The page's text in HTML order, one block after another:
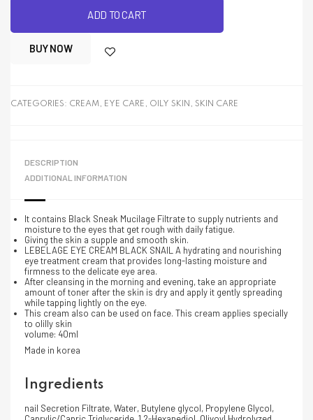
BUY NOW
ADD TO CART
CATEGORIES: CREAM, EYE CARE , OILY SKIN , SKIN CARE
DESCRIPTION
ADDITIONAL INFORMATION
It contains Black Sneak Mucilage Filtrate to supply nutrients and
moisture to the eyes that get rough with daily fatigue.
Giving the skin a supple and smooth skin.
LEBELAGE EYE CREAM BLACK SNAIL A hydrating and nourishing
eye treatment cream that provides long-lasting moisture and
firmness to the delicate eye area.
After cleansing in the morning and evening, take an appropriate
amount of toner after the skin is dry and apply it gently spreading
while tapping lightly on the eye.
This cream also can be used on face. This cream applies specially
to olilly skin
volume: 40ml
Made in korea
Ingredients
nail Secretion Filtrate, Water, Butylene glycol, Propylene Glycol,